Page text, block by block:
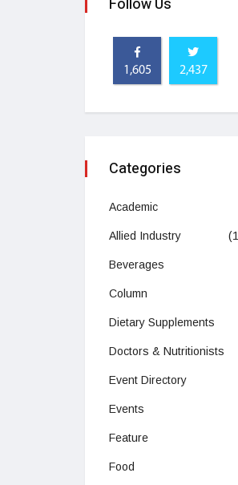
Follow Us
1,605 2,437
Categories
Academic
Allied Industry
Beverages
Column
Dietary Supplements
Doctors & Nutritionists
Event Directory
Events
Feature
Food